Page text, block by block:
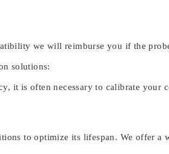
we will reimburse you if the
solutions:
it is often necessary to calibrate
to optimize its lifespan. We offer a